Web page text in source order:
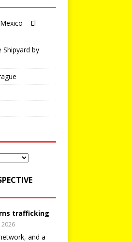
– El
Shipyard by
trafficking
2026
and a